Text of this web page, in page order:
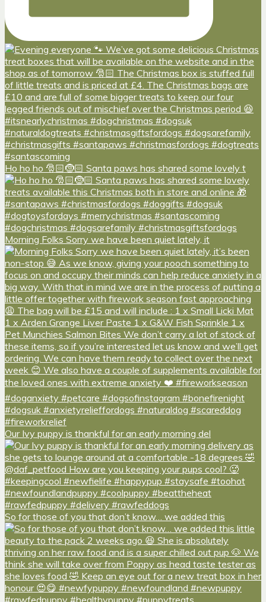
Ho ho ho 🎅🏻🤶🏻 Santa paws has shared some lovely t
Morning Folks Sorry we have been quiet lately, it
Our Ivy puppy is thankful for an early morning del
So for those of you that don’t know… we added this